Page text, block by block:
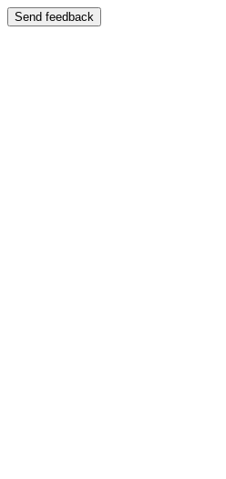
Send feedback